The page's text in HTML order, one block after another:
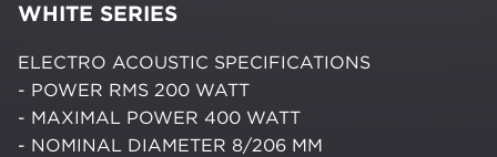
WHITE SERIES
ELECTRO ACOUSTIC SPECIFICATIONS
- POWER RMS 200 WATT
- MAXIMAL POWER 400 WATT
- NOMINAL DIAMETER 8/206 MM